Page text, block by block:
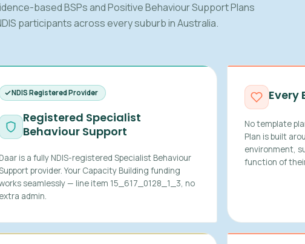
based BSPs and Positive Behaviour Support Plans
participants across every suburb in Australia.
NDIS Registered Provider
Registered Specialist
Behaviour Support
Daar is a fully NDIS-registered Specialist Behaviour
provider. Your Capacity Building funding
seamlessly — line item 15_617_0128_1_3, no
extra admin.
Every
No template
Plan is built
environment,
function of